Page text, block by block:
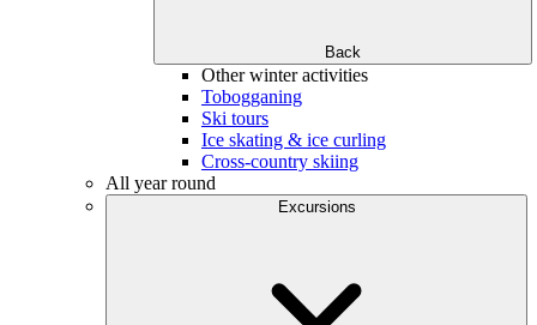
Back
Other winter activities
Tobogganing
Ski tours
Ice skating & ice curling
Cross-country skiing
All year round
Excursions